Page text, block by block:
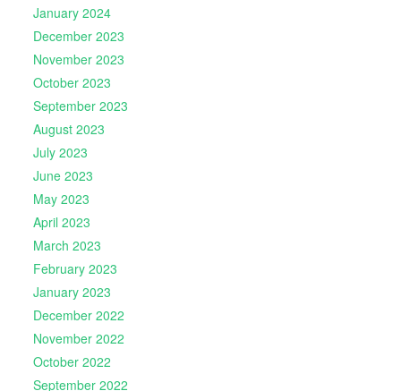
January 2024
December 2023
November 2023
October 2023
September 2023
August 2023
July 2023
June 2023
May 2023
April 2023
March 2023
February 2023
January 2023
December 2022
November 2022
October 2022
September 2022